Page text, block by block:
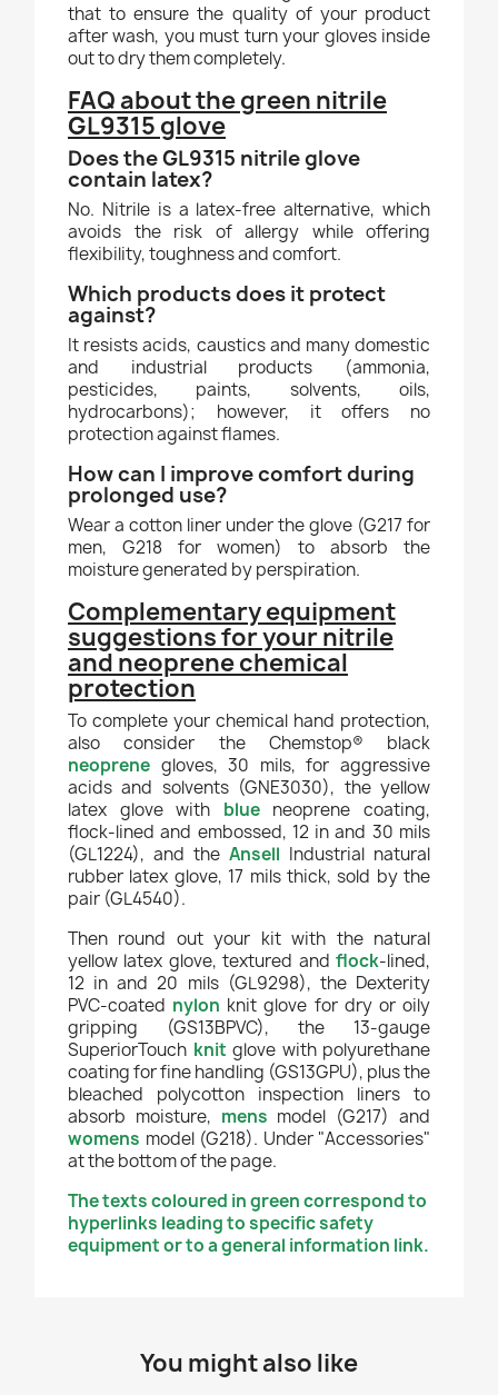
that to ensure the quality of your product
after wash, you must turn your gloves inside
out to dry them completely.
FAQ about the green nitrile
GL9315 glove
Does the GL9315 nitrile glove
contain latex?
No. Nitrile is a latex-free alternative, which
avoids the risk of allergy while offering
flexibility, toughness and comfort.
Which products does it protect
against?
It resists acids, caustics and many domestic
and industrial products (ammonia,
pesticides, paints, solvents, oils,
hydrocarbons); however, it offers no
protection against flames.
How can I improve comfort during
prolonged use?
Wear a cotton liner under the glove (G217 for
men, G218 for women) to absorb the
moisture generated by perspiration.
Complementary equipment
suggestions for your nitrile
and neoprene chemical
protection
To complete your chemical hand protection,
also consider the Chemstop® black
neoprene gloves, 30 mils, for aggressive
acids and solvents (GNE3030), the yellow
latex glove with blueneoprene coating,
flock-lined and embossed, 12 in and 30 mils
(GL1224), and the Ansell Industrial natural
rubber latex glove, 17 mils thick, sold by the
pair (GL4540).
Then round out your kit with the natural
yellow latex glove, textured and flock-lined,
12 in and 20 mils (GL9298), the Dexterity
PVC-coated nylon knit glove for dry or oily
gripping (GS13BPVC), the 13-gauge
SuperiorTouch knit glove with polyurethane
coating for fine handling (GS13GPU), plus the
bleached polycotton inspection liners to
absorb moisture, mens model (G217) and
womens model (G218). Under "Accessories"
at the bottom of the page.
The texts coloured in green correspond to
hyperlinks leading to specific safety
equipment or to a general information link.
You might also like